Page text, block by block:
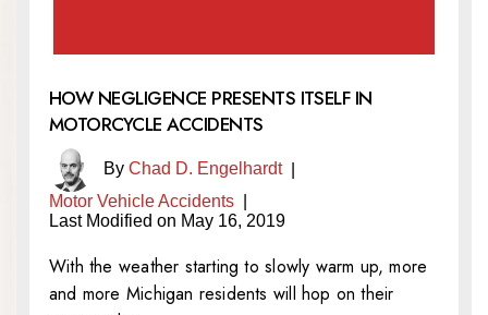
HOW NEGLIGENCE PRESENTS ITSELF IN
MOTORCYCLE ACCIDENTS
By Chad D. Engelhardt|
Motor Vehicle Accidents
Last Modified on May 16, 2019
With the weather starting to slowly warm up, more
and more Michigan residents will hop on their